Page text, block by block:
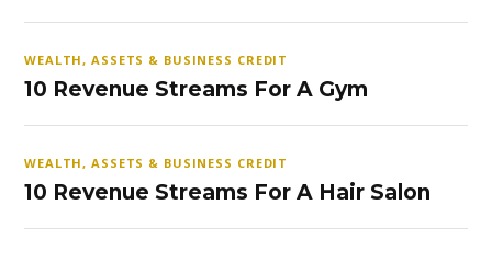
WEALTH, ASSETS & BUSINESS CREDIT
10 Revenue Streams For A Gym
WEALTH, ASSETS & BUSINESS CREDIT
10 Revenue Streams For A Hair Salon